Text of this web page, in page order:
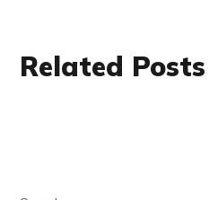
Related Posts